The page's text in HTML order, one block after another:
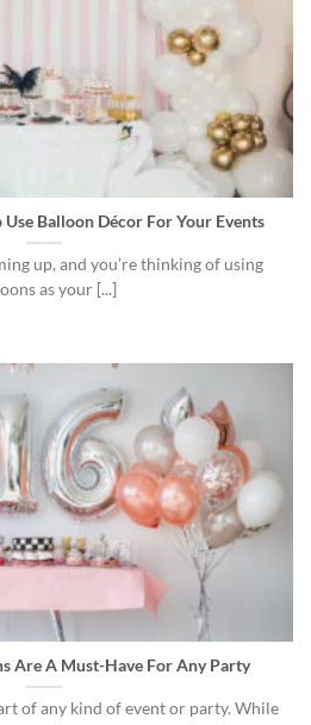
Balloon Décor For Your Events
up, and you’re thinking of using
as your [...]
Are A Must-Have For Any Party
of any kind of event or party. While